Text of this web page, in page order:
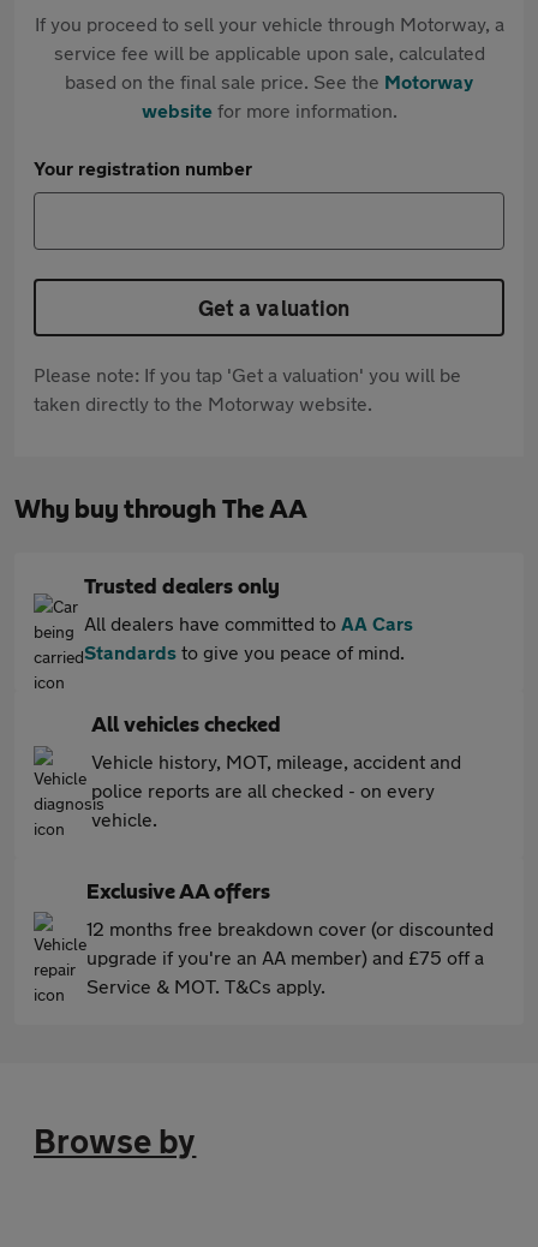
If you proceed to sell your vehicle through Motorway, a
service fee will be applicable upon sale, calculated
based on the final sale price. See the Motorway
websitefor more information.
Your registration number
Get a valuation
Please note: If you tap 'Get a valuation' you will be
taken directly to the Motorway website.
Why buy through The AA
Trusted dealers only
All dealers have committed to AA Cars
Standards to give you peace of mind.
All vehicles checked
Vehicle history, MOT, mileage, accident and
police reports are all checked - on every
vehicle.
Exclusive AA offers
12 months free breakdown cover (or discounted
upgrade if you're an AA member) and £75 off a
Service & MOT. T&Cs apply.
Browse by